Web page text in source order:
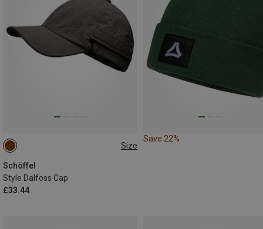
Size
Schöffel
Style Dalfoss Cap
£33.44
M|S
Save 22%